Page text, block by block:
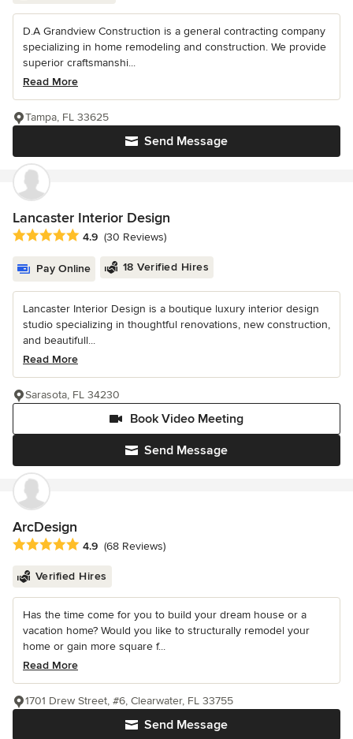
D.A Grandview Construction is a general contracting company
specializing in home remodeling and construction. We provide
superior craftsmanshi...
Read More
Send Message
Tampa, FL 33625
Lancaster Interior Design
Average rating: 4.9 out of 5 stars
4.9 (30 Reviews)
Pay Online 18 Verified Hires
Lancaster Interior Design is a boutique luxury interior design
studio specializing in thoughtful renovations, new construction,
and beautifull...
Read More
Send Message
Book Video Meeting
Sarasota, FL 34230
ArcDesign
Average rating: 4.9 out of 5 stars
4.9 (68 Reviews)
Verified Hires
Has the time come for you to build your dream house or a
vacation home? Would you like to structurally remodel your
home or gain more square f...
Read More
Send Message
1701 Drew Street, #6, Clearwater, FL 33755